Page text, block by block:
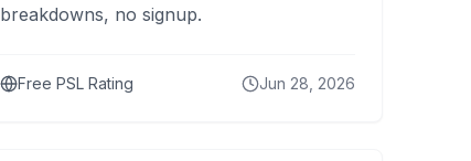
breakdowns, no signup.
Free PSL Rating Jun 28, 2026